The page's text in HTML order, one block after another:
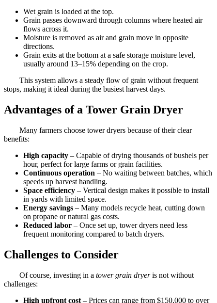
Wet grain is loaded at the top.
Grain passes downward through columns where heated air
flows across it.
Moisture is removed as air and grain move in opposite
directions.
Grain exits at the bottom at a safe storage moisture level,
usually around 13–15% depending on the crop.
This system allows a steady flow of grain without frequent
stops, making it ideal during the busiest harvest days.
Advantages of a Tower Grain Dryer
Many farmers choose tower dryers because of their clear
benefits:
High capacity – Capable of drying thousands of bushels per
hour, perfect for large farms or grain facilities.
Continuous operation – No waiting between batches, which
speeds up harvest handling.
Space efficiency – Vertical design makes it possible to install
in yards with limited space.
Energy savings – Many models recycle heat, cutting down
on propane or natural gas costs.
Reduced labor – Once set up, tower dryers need less
frequent monitoring compared to batch dryers.
Challenges to Consider
Of course, investing in a tower grain dryeris not without
challenges:
High upfront cost – Prices can range from $150,000 to over